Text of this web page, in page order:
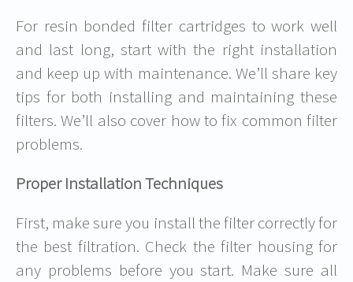
For resin bonded filter cartridges to work well
and last long, start with the right installation
and keep up with maintenance. We’ll share key
tips for both installing and maintaining these
filters. We’ll also cover how to fix common filter
problems.
Proper Installation Techniques
First, make sure you install the filter correctly for
the best filtration. Check the filter housing for
any problems before you start. Make sure all